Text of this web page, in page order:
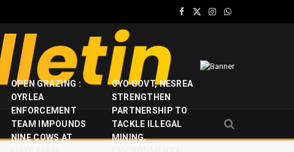
Facebook
X
Instagram
WhatsApp
OPEN GRAZING :
OYRLEA
ENFORCEMENT
TEAM IMPOUNDS
NINE COWS AT
OYO GOVT, NESREA
STRENGTHEN
PARTNERSHIP TO
TACKLE ILLEGAL
MINING,